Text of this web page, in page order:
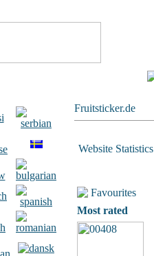
Fruitsticker.de
Website Statistics
Favourites
Most rated